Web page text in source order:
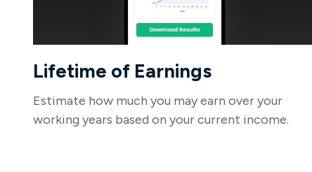
Lifetime of Earnings
Estimate how much you may earn over your
working years based on your current income.